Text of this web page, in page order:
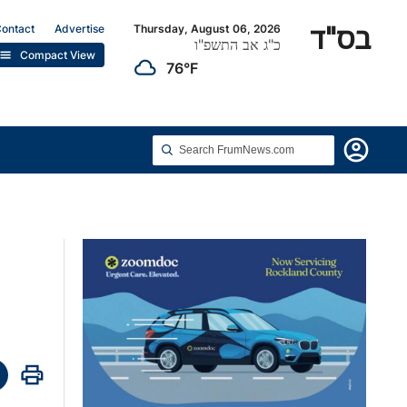
Advertise
Compact View
Thursday, August 06, 2026
כ"ג אב התשפ"ו
cloudy 76°F
בס"ד
account_circle
print